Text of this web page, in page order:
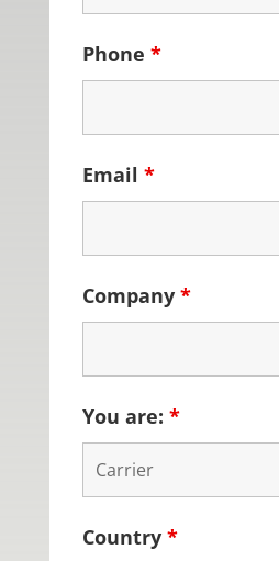
Phone *
Email *
Company *
You are: *
Country *